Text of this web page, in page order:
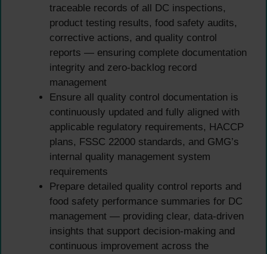
traceable records of all DC inspections,
product testing results, food safety audits,
corrective actions, and quality control
reports — ensuring complete documentation
integrity and zero-backlog record
management
Ensure all quality control documentation is
continuously updated and fully aligned with
applicable regulatory requirements, HACCP
plans, FSSC 22000 standards, and GMG’s
internal quality management system
requirements
Prepare detailed quality control reports and
food safety performance summaries for DC
management — providing clear, data-driven
insights that support decision-making and
continuous improvement across the